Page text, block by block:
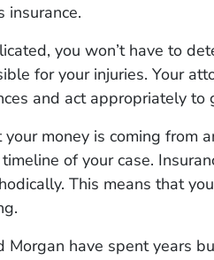
insurance.
you won’t have to
for your injuries. Your
and act appropriately to
money is coming from
of your case.
This means that
Morgan have spent years